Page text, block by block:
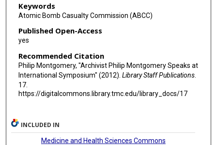
Keywords
Atomic Bomb Casualty Commission (ABCC)
Published Open-Access
yes
Recommended Citation
Philip Montgomery, "Archivist Philip Montgomery Speaks at
International Symposium" (2012). Library Staff Publications.
17.
https://digitalcommons.library.tmc.edu/library_docs/17
INCLUDED IN
Medicine and Health Sciences Commons